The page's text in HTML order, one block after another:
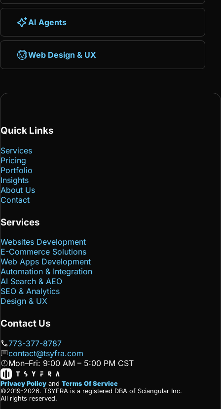
AI Agents
Web Design & UX
Quick Links
Services
Pricing
Portfolio
Insights
About Us
Contact
Services
Websites Development
E-Commerce Solutions
Web Apps Development
Automation & Integration
AI Search & AEO
SEO & Analytics
Design & UX
Contact Us
773-377-8787
contact@tsyfra.com
Mon–Fri: 9:00 AM – 5:00 PM CST
Privacy Policy and Terms Of Service
©2019-2026. TSYFRA is a registered DBA of Sciangular Inc.
All rights reserved.